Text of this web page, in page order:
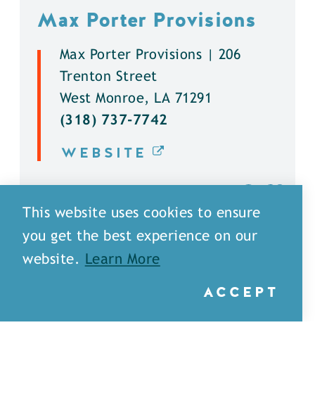
Max Porter Provisions
Max Porter Provisions | 206
Trenton Street
West Monroe, LA 71291
(318) 737-7742
WEBSITE
This website uses cookies to ensure
you get the best experience on our
website.
Learn More
ACCEPT